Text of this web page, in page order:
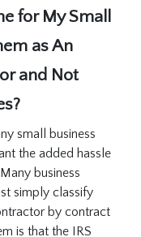
for My Small
as An
and Not
small business
the added hassle
business
simply classify
by contract
is that the IRS